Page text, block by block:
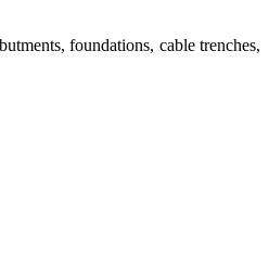
foundations, cable trenches,